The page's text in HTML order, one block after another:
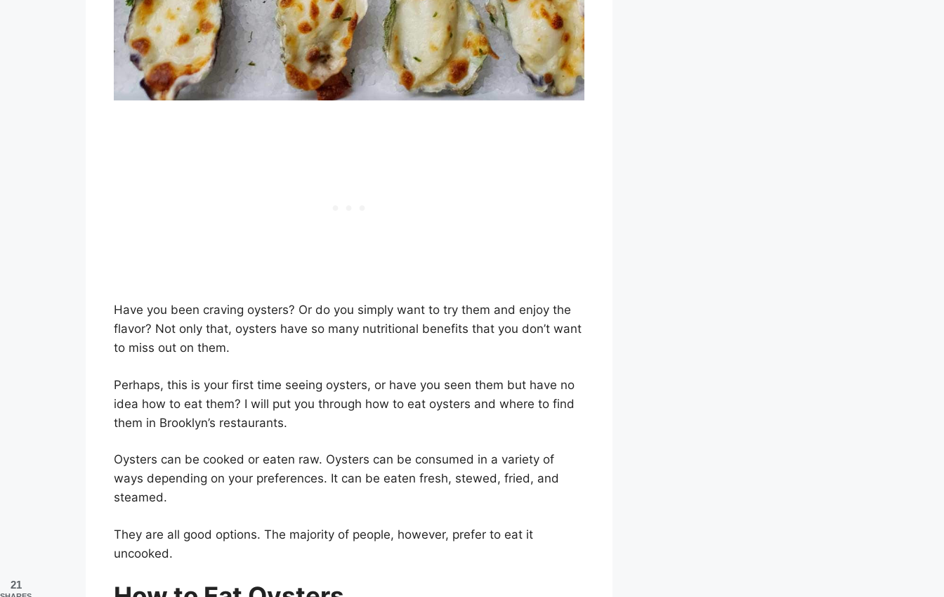
Have you been craving oysters? Or do you simply want to try them and enjoy the
flavor? Not only that, oysters have so many nutritional benefits that you don’t want
to miss out on them.
Perhaps, this is your first time seeing oysters, or have you seen them but have no
idea how to eat them? I will put you through how to eat oysters and where to find
them in Brooklyn’s restaurants.
Oysters can be cooked or eaten raw. Oysters can be consumed in a variety of
ways depending on your preferences. It can be eaten fresh, stewed, fried, and
steamed.
They are all good options. The majority of people, however, prefer to eat it
uncooked.
21